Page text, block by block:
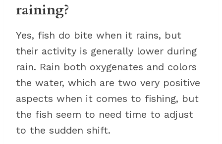
raining?
Yes, fish do bite when it rains, but
their activity is generally lower during
rain. Rain both oxygenates and colors
the water, which are two very positive
aspects when it comes to fishing, but
the fish seem to need time to adjust
to the sudden shift.